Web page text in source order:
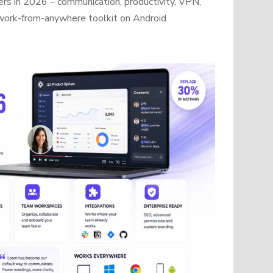
from-anywhere toolkit on Android